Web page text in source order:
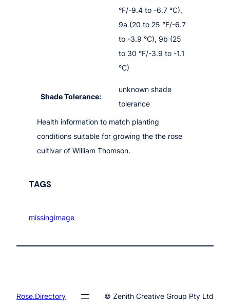
°F/-9.4 to -6.7 °C),
9a (20 to 25 °F/-6.7
to -3.9 °C), 9b (25
to 30 °F/-3.9 to -1.1
°C)
Shade Tolerance:
unknown shade
tolerance
Health information to match planting
conditions suitable for growing the the rose
cultivar of William Thomson.
TAGS
missingimage
Rose.Directory © Zenith Creative Group Pty Ltd